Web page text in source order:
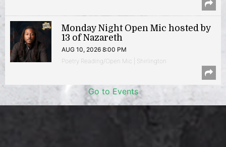
Monday Night Open Mic hosted by
13 of Nazareth
AUG 10, 2026 8:00 PM
Poetry Reading/Open Mic | Shirlington
Go to Events